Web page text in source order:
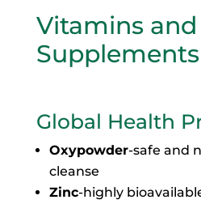
Vitamins and
Supplements
Global Health
Oxypowder-safe and
cleanse
Zinc-highly